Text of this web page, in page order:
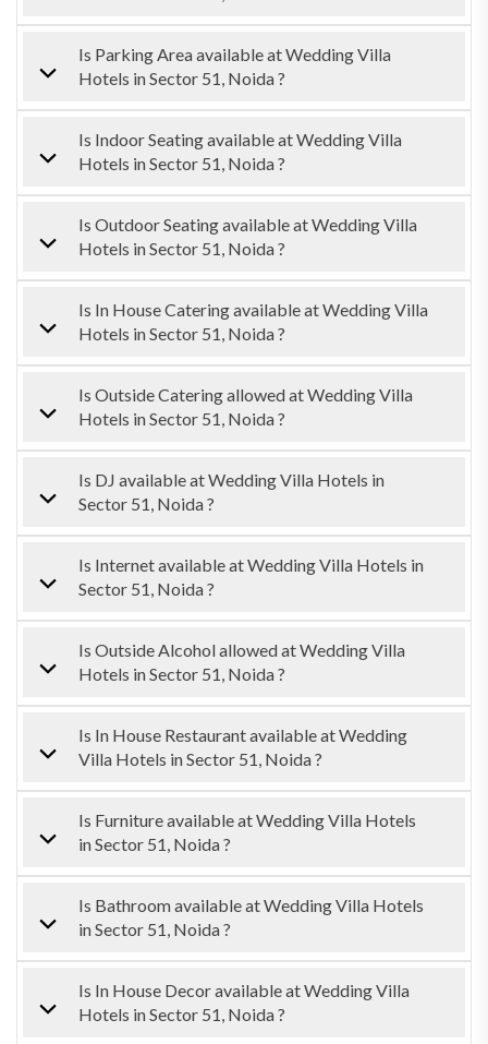
Is Parking Area available at Wedding Villa
Hotels in Sector 51, Noida ?
Is Indoor Seating available at Wedding Villa
Hotels in Sector 51, Noida ?
Is Outdoor Seating available at Wedding Villa
Hotels in Sector 51, Noida ?
Is In House Catering available at Wedding Villa
Hotels in Sector 51, Noida ?
Is Outside Catering allowed at Wedding Villa
Hotels in Sector 51, Noida ?
Is DJ available at Wedding Villa Hotels in
Sector 51, Noida ?
Is Internet available at Wedding Villa Hotels in
Sector 51, Noida ?
Is Outside Alcohol allowed at Wedding Villa
Hotels in Sector 51, Noida ?
Is In House Restaurant available at Wedding
Villa Hotels in Sector 51, Noida ?
Is Furniture available at Wedding Villa Hotels
in Sector 51, Noida ?
Is Bathroom available at Wedding Villa Hotels
in Sector 51, Noida ?
Is In House Decor available at Wedding Villa
Hotels in Sector 51, Noida ?